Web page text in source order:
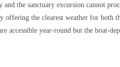
the sanctuary excursion cannot
offering the clearest weather for both
accessible year-round but the boat-